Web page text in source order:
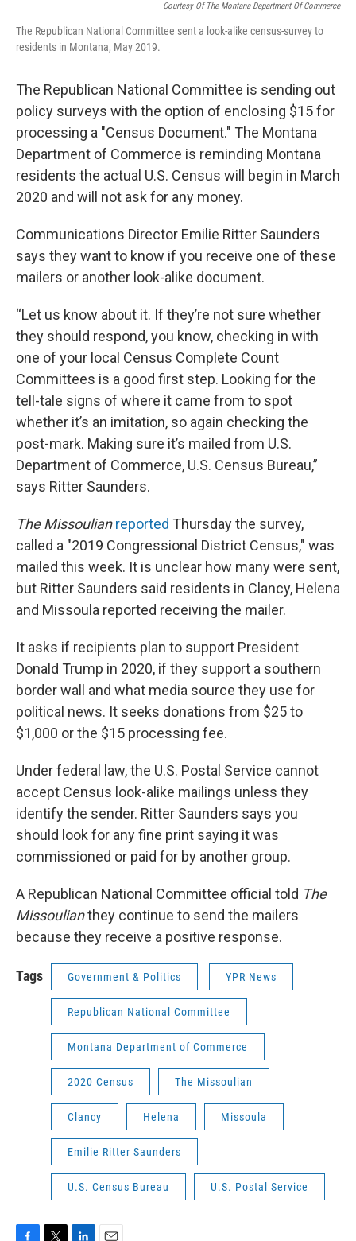
Courtesy Of The Montana Department Of Commerce
The Republican National Committee sent a look-alike census-survey to
residents in Montana, May 2019.
The Republican National Committee is sending out
policy surveys with the option of enclosing $15 for
processing a "Census Document." The Montana
Department of Commerce is reminding Montana
residents the actual U.S. Census will begin in March
2020 and will not ask for any money.
Communications Director Emilie Ritter Saunders
says they want to know if you receive one of these
mailers or another look-alike document.
“Let us know about it. If they’re not sure whether
they should respond, you know, checking in with
one of your local Census Complete Count
Committees is a good first step. Looking for the
tell-tale signs of where it came from to spot
whether it’s an imitation, so again checking the
post-mark. Making sure it’s mailed from U.S.
Department of Commerce, U.S. Census Bureau,”
says Ritter Saunders.
The Missoulianreported Thursday the survey,
called a "2019 Congressional District Census," was
mailed this week. It is unclear how many were sent,
but Ritter Saunders said residents in Clancy, Helena
and Missoula reported receiving the mailer.
It asks if recipients plan to support President
Donald Trump in 2020, if they support a southern
border wall and what media source they use for
political news. It seeks donations from $25 to
$1,000 or the $15 processing fee.
Under federal law, the U.S. Postal Service cannot
accept Census look-alike mailings unless they
identify the sender. Ritter Saunders says you
should look for any fine print saying it was
commissioned or paid for by another group.
A Republican National Committee official told The
Missoulianthey continue to send the mailers
because they receive a positive response.
Tags Government & Politics YPR News
Republican National Committee
Montana Department of Commerce
2020 Census The Missoulian
Clancy Helena Missoula
Emilie Ritter Saunders
U.S. Census Bureau U.S. Postal Service